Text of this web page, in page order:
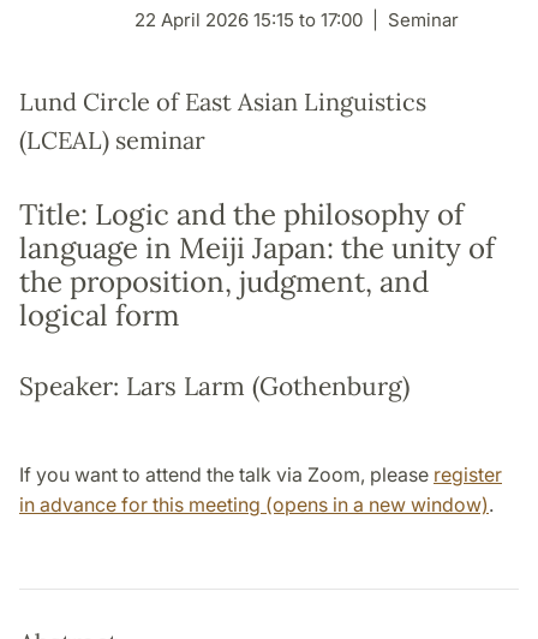
22 April 2026 15:15 to 17:00 Seminar
Lund Circle of East Asian Linguistics
(LCEAL) seminar
Title: Logic and the philosophy of
language in Meiji Japan: the unity of
the proposition, judgment, and
logical form
Speaker: Lars Larm (Gothenburg)
If you want to attend the talk via Zoom, please register
in advance for this meeting (opens in a new window).